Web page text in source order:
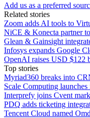
Add us as a preferred
Related stories
Zoom adds AI tools to
NiCE & Konecta partner
Glean & Gainsight
Infosys expands Google
OpenAI raises USD $122
Top stories
Myriad360 breaks into
Scale Computing
Interprefy joins Cvent
PDQ adds ticketing
Tencent Cloud named